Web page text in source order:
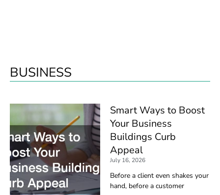
BUSINESS
Smart Ways to Boost
Your Business
Buildings Curb
Appeal
July 16, 2026
Before a client even shakes your
hand, before a customer